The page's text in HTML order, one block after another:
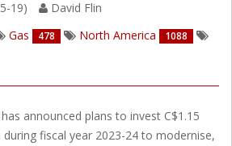
19)
David Flin
Gas 478 North America 1088
announced plans to invest C$1.15
during fiscal year 2023-24 to modernise,